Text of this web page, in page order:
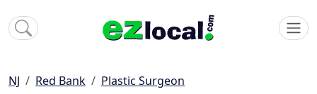
NJ Red Bank Plastic Surgeon